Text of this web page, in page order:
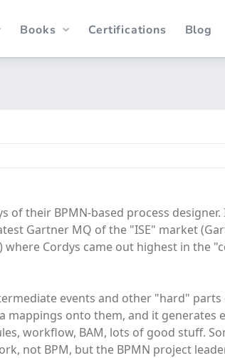
Books Certifications Blog
of their BPMN-based process
Gartner MQ of the "ISE" market
Cordys came out highest in the
events and other "hard" parts
onto them, and it generates
workflow, BAM, lots of good stuff.
not BPM, but the BPMN project